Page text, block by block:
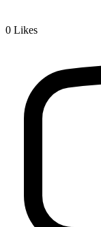
0 Likes